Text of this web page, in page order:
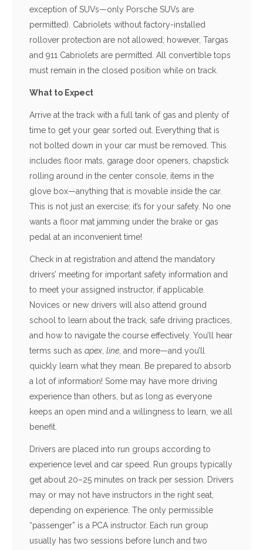
exception of SUVs—only Porsche SUVs are
permitted). Cabriolets without factory-installed
rollover protection are not allowed; however, Targas
and 911 Cabriolets are permitted. All convertible tops
must remain in the closed position while on track.
What to Expect
Arrive at the track with a full tank of gas and plenty of
time to get your gear sorted out. Everything that is
not bolted down in your car must be removed. This
includes floor mats, garage door openers, chapstick
rolling around in the center console, items in the
glove box—anything that is movable inside the car.
This is not just an exercise; it’s for your safety. No one
wants a floor mat jamming under the brake or gas
pedal at an inconvenient time!
Check in at registration and attend the mandatory
drivers’ meeting for important safety information and
to meet your assigned instructor, if applicable.
Novices or new drivers will also attend ground
school to learn about the track, safe driving practices,
and how to navigate the course effectively. You’ll hear
terms such as apex line , and more—and you’ll
quickly learn what they mean. Be prepared to absorb
a lot of information! Some may have more driving
experience than others, but as long as everyone
keeps an open mind and a willingness to learn, we all
benefit.
Drivers are placed into run groups according to
experience level and car speed. Run groups typically
get about 20–25 minutes on track per session. Drivers
may or may not have instructors in the right seat,
depending on experience. The only permissible
“passenger” is a PCA instructor. Each run group
usually has two sessions before lunch and two